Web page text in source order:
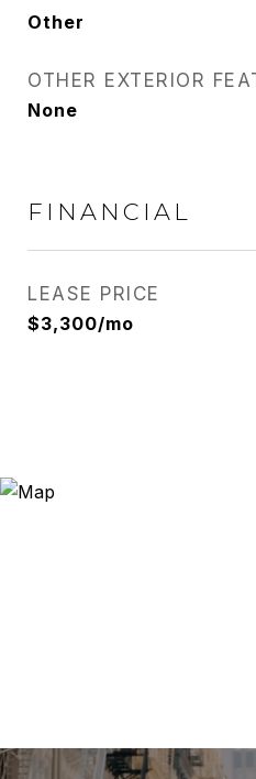
Other
OTHER EXTERIOR
None
FINANCIAL
LEASE PRICE
$3,300/mo